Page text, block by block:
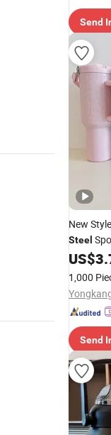
Send
New
Steel
Bottles
US$
1,000
Send